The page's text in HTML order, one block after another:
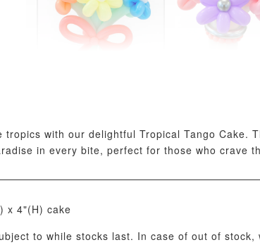
- + RM 78.00
- +RM 78.00
tropics with our delightful Tropical Tango
in every bite, perfect for those who crave
x 4"(H) cake
to while stocks last. In case of out of